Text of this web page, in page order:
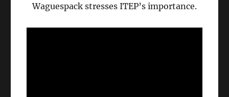
Waguespack stresses ITEP’s importance.